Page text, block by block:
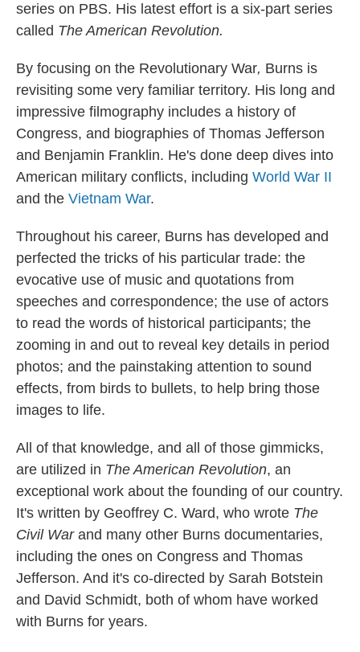
series on PBS. His latest effort is a six-part series
called The American Revolution.
By focusing on the Revolutionary War, Burns is
revisiting some very familiar territory. His long and
impressive filmography includes a history of
Congress, and biographies of Thomas Jefferson
and Benjamin Franklin. He's done deep dives into
American military conflicts, including World War II
and the Vietnam War.
Throughout his career, Burns has developed and
perfected the tricks of his particular trade: the
evocative use of music and quotations from
speeches and correspondence; the use of actors
to read the words of historical participants; the
zooming in and out to reveal key details in period
photos; and the painstaking attention to sound
effects, from birds to bullets, to help bring those
images to life.
All of that knowledge, and all of those gimmicks,
are utilized in The American Revolution, an
exceptional work about the founding of our country.
It's written by Geoffrey C. Ward, who wrote The
Civil Warand many other Burns documentaries,
including the ones on Congress and Thomas
Jefferson. And it's co-directed by Sarah Botstein
and David Schmidt, both of whom have worked
with Burns for years.